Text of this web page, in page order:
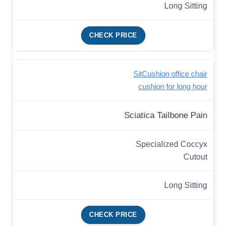
Long Sitting
CHECK PRICE
SitCushion office chair
cushion for long hour
Sciatica Tailbone Pain
Specialized Coccyx
Cutout
Long Sitting
CHECK PRICE